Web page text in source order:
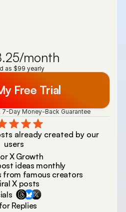
month
as $99 yearly
Free Trial
7-Day Money-Back Guarantee
already created by our
users
X Growth
ideas monthly
famous creators
X posts
Replies